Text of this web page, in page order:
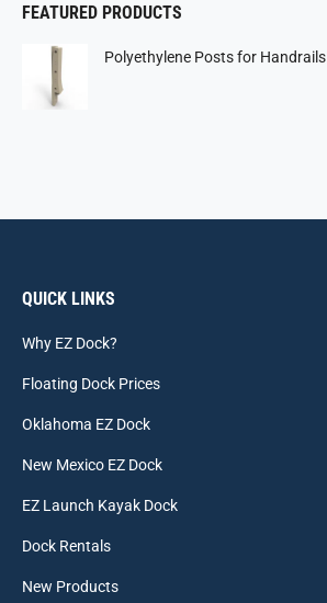
FEATURED PRODUCTS
Polyethylene Posts for Handrails
QUICK LINKS
Why EZ Dock?
Floating Dock Prices
Oklahoma EZ Dock
New Mexico EZ Dock
EZ Launch Kayak Dock
Dock Rentals
New Products